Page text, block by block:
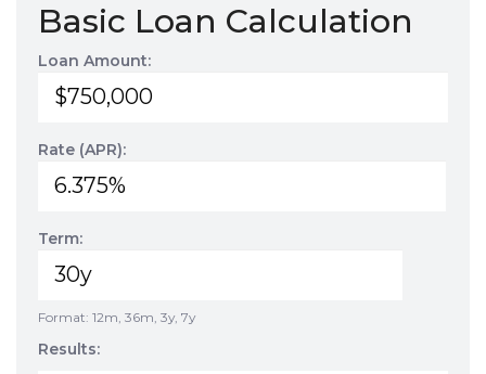
Basic Loan Calculation
Loan Amount:
Rate (APR):
Term:
Format: 12m, 36m, 3y, 7y
Results: